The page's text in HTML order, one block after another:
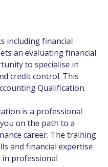
including financial
an evaluating financial
to specialise in
credit control. This
Qualification.
is a professional
on the path to a
career. The training
and financial expertise
professional